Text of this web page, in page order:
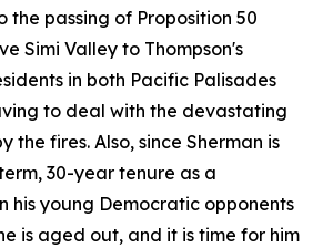
the passing of Proposition 50
Simi Valley to Thompson's
in both Pacific Palisades
to deal with the devastating
the fires. Also, since Sherman is
30-year tenure as a
his young Democratic opponents
is aged out, and it is time for him